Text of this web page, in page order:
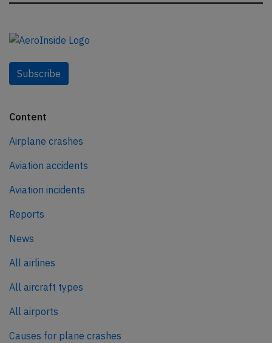
Subscribe
Content
Airplane crashes
Aviation accidents
Aviation incidents
Reports
News
All airlines
All aircraft types
All airports
Causes for plane crashes